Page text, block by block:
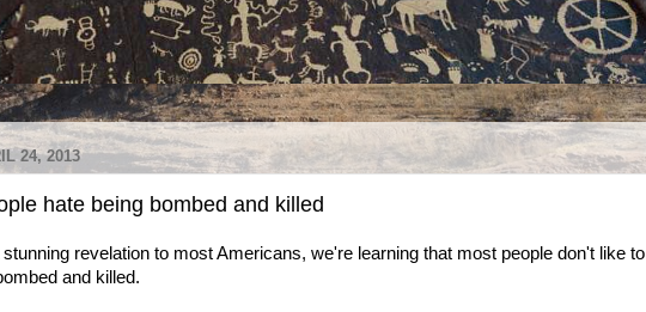
24, 2013
hate being bombed and killed
stunning revelation to most Americans, we're learning that most people don't like to
and killed.